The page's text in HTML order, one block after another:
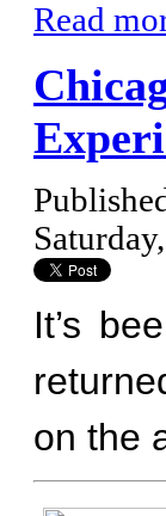
Read
It’s
on the